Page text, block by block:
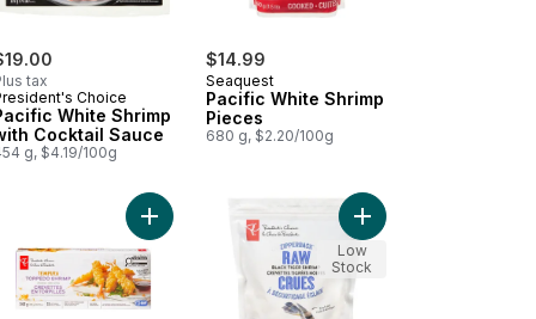
tax
Choice
White Shrimp
Cocktail Sauce
g, $4.19/100g
$14.99
Seaquest
Pacific White Shrimp
Pieces
680 g, $2.20/100g
Portions to cart
Tiger Shrimp with Cocktail Sauce to cart
Add Tempura Torpedo Shrimp to cart
Add Black Tiger
Low
Stock